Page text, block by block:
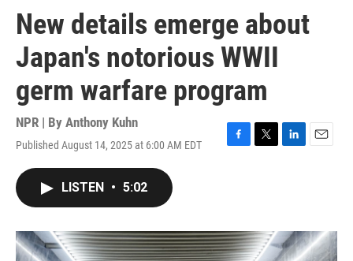
New details emerge about
Japan's notorious WWII
germ warfare program
NPR | By Anthony Kuhn
Published August 14, 2025 at 6:00 AM EDT
F
o
k
T
r
L
I
n
E
LISTEN • 5:02